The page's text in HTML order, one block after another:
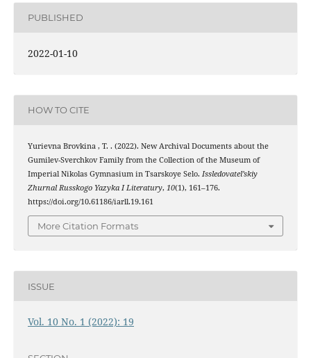
PUBLISHED
2022-01-10
HOW TO CITE
Yurievna Brovkina , T. . (2022). New Archival Documents about the
Gumilev-Sverchkov Family from the Collection of the Museum of
Imperial Nikolas Gymnasium in Tsarskoye Selo. Issledovatel’skiy
Zhurnal Russkogo Yazyka I Literatury, 10(1), 161–176.
https://doi.org/10.61186/iarll.19.161
More Citation Formats
ISSUE
Vol. 10 No. 1 (2022): 19